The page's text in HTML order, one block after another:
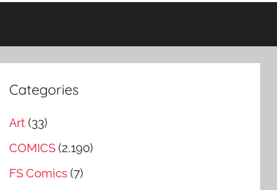
Categories
Art (33)
COMICS (2,190)
FS Comics (7)